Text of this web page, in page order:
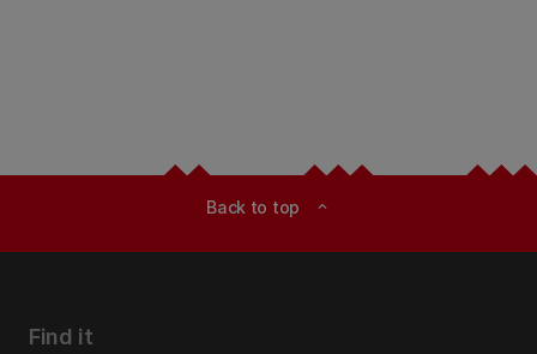
Back to top expand_less
Find it